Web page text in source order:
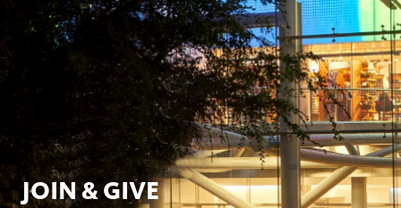
JOIN & GIVE